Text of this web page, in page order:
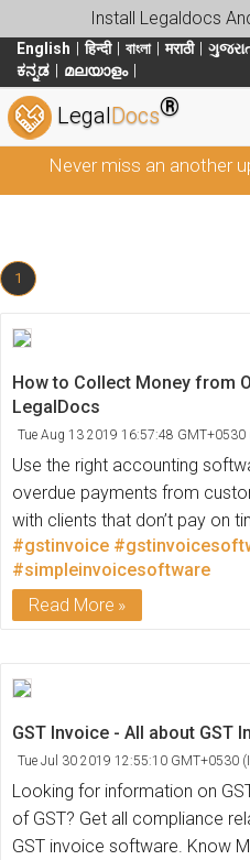
Install Legaldocs
English हिन्दी বাংলা मराठी
ಕನ್ನಡ
മലയാളം
LegalDocs®
Never miss an another
1
How to Collect Money from
LegalDocs
Tue Aug 13 2019 16:57:48 GMT+0530
Use the right accounting
overdue payments from
with clients that don’t pay on
#gstinvoice
#simpleinvoicesoftware
Read More
GST Invoice - All about GST
Tue Jul 30 2019 12:55:10 GMT+0530
Looking for information on
of GST? Get all compliance
GST invoice software. Know